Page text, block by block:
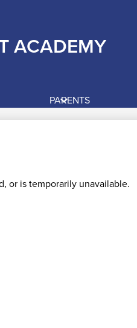
ACADEMY
PARENTS
or is temporarily unavailable.